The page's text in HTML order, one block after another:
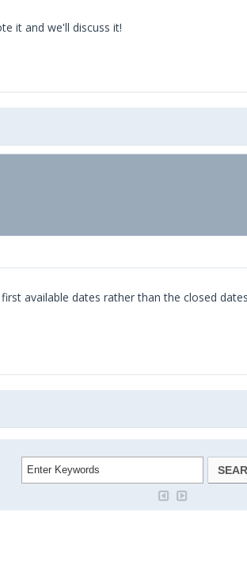
it and we'll discuss it!
available dates rather than the closed